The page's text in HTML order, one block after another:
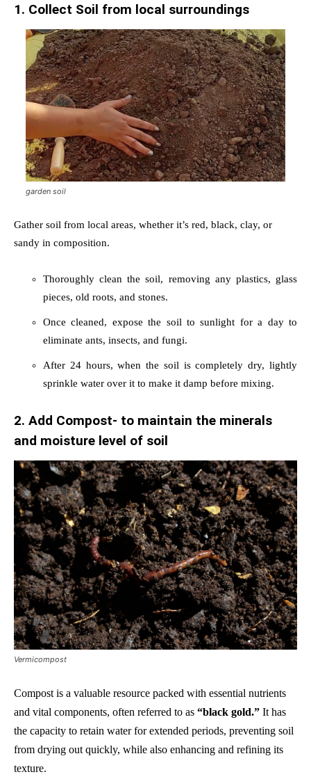
1. Collect Soil from local surroundings
garden soil
Gather soil from local areas, whether it’s red, black, clay, or
sandy in composition.
Thoroughly clean the soil, removing any plastics, glass
pieces, old roots, and stones.
Once cleaned, expose the soil to sunlight for a day to
eliminate ants, insects, and fungi.
After 24 hours, when the soil is completely dry, lightly
sprinkle water over it to make it damp before mixing.
2. Add Compost- to maintain the minerals
and moisture level of soil
Vermicompost
Compost is a valuable resource packed with essential nutrients
and vital components, often referred to as “black gold.” It has
the capacity to retain water for extended periods, preventing soil
from drying out quickly, while also enhancing and refining its
texture.